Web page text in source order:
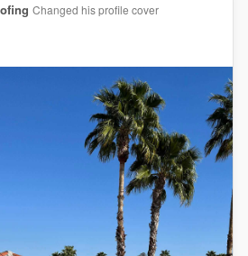
fourpeaksroofing.com/roof-
commercial-roofing-in-phoenix/
https://fourpeaksroofing.com/
asphalt-shingle-roofing-in-
Changed his profile cover